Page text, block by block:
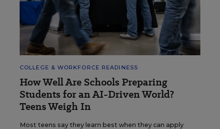
COLLEGE & WORKFORCE READINESS
How Well Are Schools Preparing
Students for an AI-Driven World?
Teens Weigh In
Most teens say they learn best when they can apply